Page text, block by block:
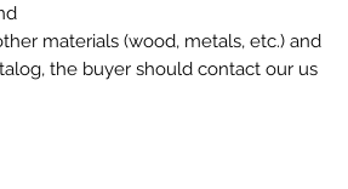
materials (wood, metals, etc.) and
the buyer should contact our us